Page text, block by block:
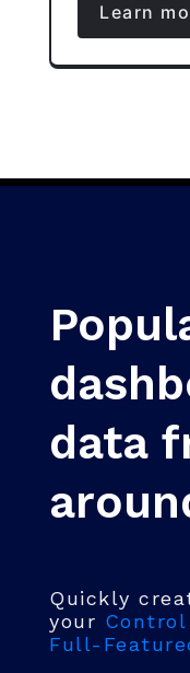
Learn
data
Quickly
your Control
Full-